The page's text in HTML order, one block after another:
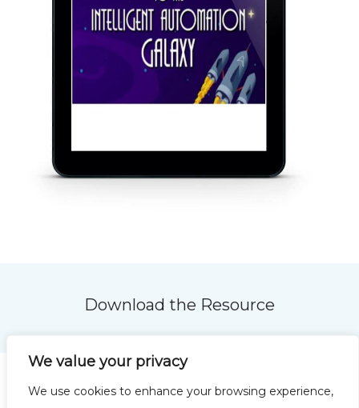
We value your privacy
We use cookies to enhance your browsing experience,
Download the Resource